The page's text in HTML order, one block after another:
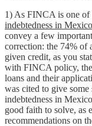
1) As FINCA is one of
indebtedness in
convey a few
correction: the 74% of
given credit, as you
with FINCA policy,
loans and their
was cited to give
indebtedness in
good faith to solve, as
recommendations on